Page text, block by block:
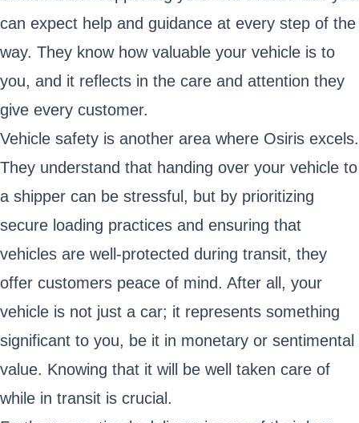
can expect help and guidance at every step of the
way. They know how valuable your vehicle is to
you, and it reflects in the care and attention they
give every customer.
Vehicle safety is another area where Osiris excels.
They understand that handing over your vehicle to
a shipper can be stressful, but by prioritizing
secure loading practices and ensuring that
vehicles are well-protected during transit, they
offer customers peace of mind. After all, your
vehicle is not just a car; it represents something
significant to you, be it in monetary or sentimental
value. Knowing that it will be well taken care of
while in transit is crucial.